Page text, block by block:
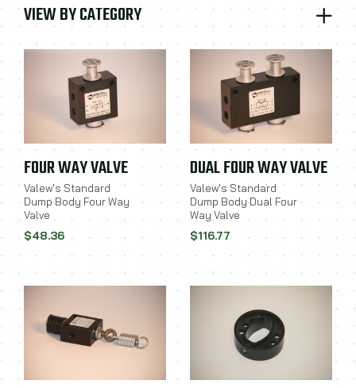
VIEW BY CATEGORY
FOUR WAY VALVE
Valew's Standard
Dump Body Four Way
Valve
$48.36
DUAL FOUR WAY VALVE
Valew's Standard
Dump Body Dual Four
Way Valve
$116.77